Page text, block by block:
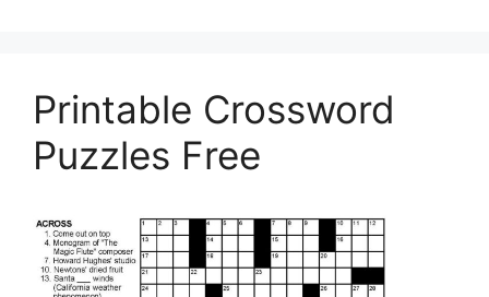
Printable Crossword
Puzzles Free